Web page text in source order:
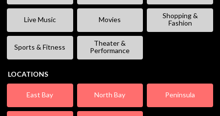
Live Music Movies
Shopping &
Fashion
Sports & Fitness
Theater &
Performance
LOCATIONS
East Bay North Bay Peninsula